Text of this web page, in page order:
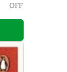
OFF